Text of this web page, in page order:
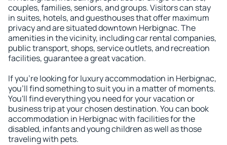
couples, families, seniors, and groups. Visitors can stay
in suites, hotels, and guesthouses that offer maximum
privacy and are situated downtown Herbignac. The
amenities in the vicinity, including car rental companies,
public transport, shops, service outlets, and recreation
facilities, guarantee a great vacation.
If you're looking for luxury accommodation in Herbignac,
you'll find something to suit you in a matter of moments.
You'll find everything you need for your vacation or
business trip at your chosen destination. You can book
accommodation in Herbignac with facilities for the
disabled, infants and young children as well as those
traveling with pets.